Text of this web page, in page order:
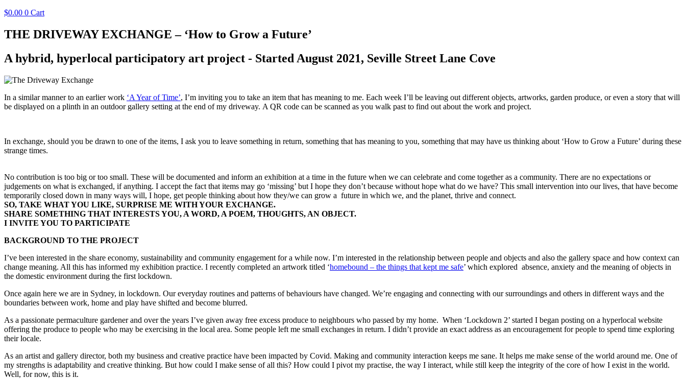
$0.00 0 Cart
THE DRIVEWAY EXCHANGE – ‘How to Grow a Future’
A hybrid, hyperlocal participatory art project - Started August 2021, Seville Street Lane Cove
In a similar manner to an earlier work ‘A Year of Time’, I’m inviting you to take an item that has meaning to me. Each week I’ll be leaving out different objects, artworks, garden produce, or even a story that will
be displayed on a plinth in an outdoor gallery setting at the end of my driveway. A QR code can be scanned as you walk past to find out about the work and project.
In exchange, should you be drawn to one of the items, I ask you to leave something in return, something that has meaning to you, something that may have us thinking about ‘How to Grow a Future’ during these
strange times.
No contribution is too big or too small. These will be documented and inform an exhibition at a time in the future when we can celebrate and come together as a community. There are no expectations or
judgements on what is exchanged, if anything. I accept the fact that items may go ‘missing’ but I hope they don’t because without hope what do we have? This small intervention into our lives, that have become
temporarily closed down in many ways will, I hope, get people thinking about how they/we can grow a future in which we, and the planet, thrive and connect.
SO, TAKE WHAT YOU LIKE, SURPRISE ME WITH YOUR EXCHANGE.
SHARE SOMETHING THAT INTERESTS YOU, A WORD, A POEM, THOUGHTS, AN OBJECT.
I INVITE YOU TO PARTICIPATE
BACKGROUND TO THE PROJECT
I’ve been interested in the share economy, sustainability and community engagement for a while now. I’m interested in the relationship between people and objects and also the gallery space and how context can
change meaning. All this has informed my exhibition practice. I recently completed an artwork titled ‘homebound – the things that kept me safe’ which explored absence, anxiety and the meaning of objects in
the domestic environment during the first lockdown.
Once again here we are in Sydney, in lockdown. Our everyday routines and patterns of behaviours have changed. We’re engaging and connecting with our surroundings and others in different ways and the
boundaries between work, home and play have shifted and become blurred.
As a passionate permaculture gardener and over the years I’ve given away free excess produce to neighbours who passed by my home. When ‘Lockdown 2’ started I began posting on a hyperlocal website
offering the produce to people who may be exercising in the local area. Some people left me small exchanges in return. I didn’t provide an exact address as an encouragement for people to spend time exploring
their locale.
As an artist and gallery director, both my business and creative practice have been impacted by Covid. Making and community interaction keeps me sane. It helps me make sense of the world around me. One of
my strengths is adaptability and creative thinking. But how could I make sense of all this? How could I pivot my practise, the way I interact, while still keep the integrity of the core of how I exist in the world.
Well, for now, this is it.